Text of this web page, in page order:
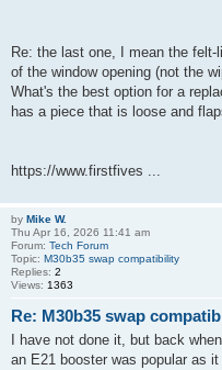
Re: the last one, I mean the
of the window opening (not the
What's the best option for a
has a piece that is loose and
https://www.firstfives ...
by Mike W.
Thu Apr 16, 2026 11:41 am
Forum: Tech Forum
Topic: M30b35 swap compatibility
Replies: 2
Views: 1363
Re: M30b35 swap
I have not done it, but back
an E21 booster was popular as